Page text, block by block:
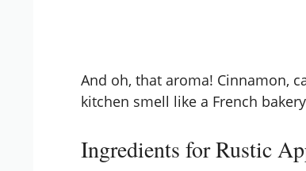
And oh, that aroma! Cinnamon,
kitchen smell like a French
Ingredients for Rustic